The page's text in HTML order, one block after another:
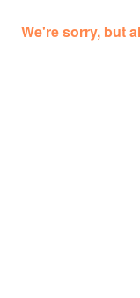
We're sorry, but